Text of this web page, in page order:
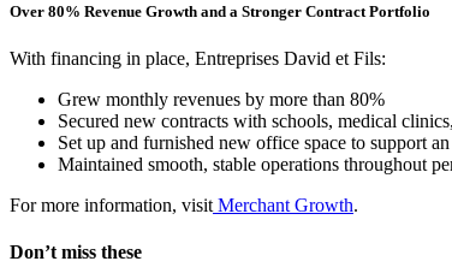
Over 80% Revenue Growth and a Stronger Contract Portfolio
With financing in place, Entreprises David et Fils:
Grew monthly revenues by more than 80%
Secured new contracts with schools, medical
Set up and furnished new office space to support
Maintained smooth, stable operations throughout
For more information, visit Merchant Growth.
Don’t miss these